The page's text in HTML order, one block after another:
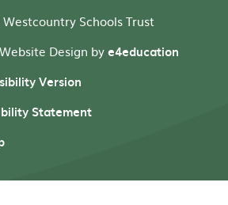
Schools Trust
Design bye4education
Version
Statement